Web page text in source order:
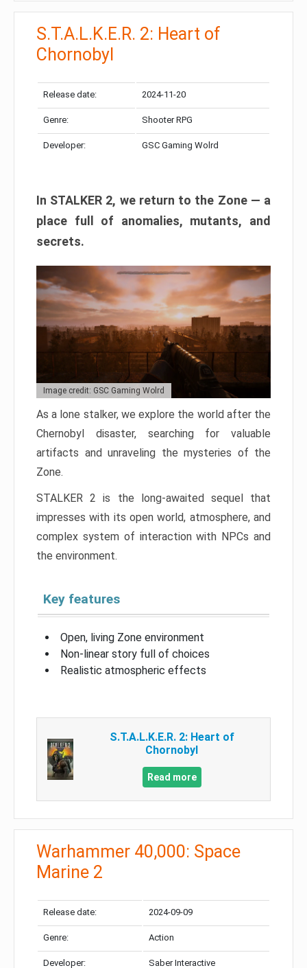
S.T.A.L.K.E.R. 2: Heart of
Chornobyl
Release date: 2024-11-20
Genre: Shooter RPG
Developer: GSC Gaming Wolrd
In STALKER 2, we return to the Zone — a
place full of anomalies, mutants, and
secrets.
Image credit: GSC Gaming Wolrd
As a lone stalker, we explore the world after the
Chernobyl disaster, searching for valuable
artifacts and unraveling the mysteries of the
Zone.
STALKER 2 is the long-awaited sequel that
impresses with its open world, atmosphere, and
complex system of interaction with NPCs and
the environment.
Key features
Open, living Zone environment
Non-linear story full of choices
Realistic atmospheric effects
S.T.A.L.K.E.R. 2: Heart of
Chornobyl
Read more
Warhammer 40,000: Space
Marine 2
Release date: 2024-09-09
Genre: Action
Developer: Saber Interactive